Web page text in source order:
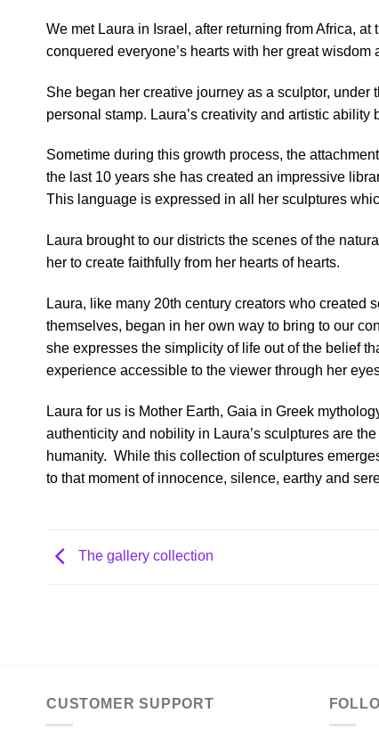
We met Laura in Israel, after returning from Africa,
conquered everyone’s hearts with her great
She began her creative journey as a sculptor,
personal stamp. Laura’s creativity and artistic
Sometime during this growth process, the
the last 10 years she has created an impressive
This language is expressed in all her sculptures
Laura brought to our districts the scenes of the
her to create faithfully from her hearts of hearts.
Laura, like many 20th century creators who created
themselves, began in her own way to bring to our
she expresses the simplicity of life out of the belief
experience accessible to the viewer through her
Laura for us is Mother Earth, Gaia in Greek
authenticity and nobility in Laura’s sculptures are
humanity. While this collection of sculptures
to that moment of innocence, silence, earthy and
The gallery collection
CUSTOMER SUPPORT